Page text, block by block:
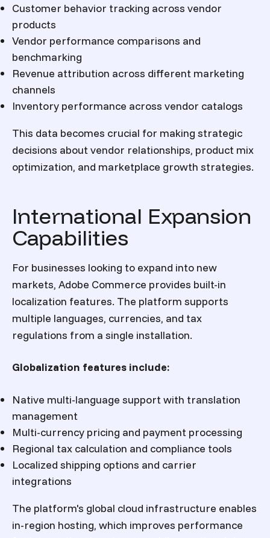
Customer behavior tracking across vendor
products
Vendor performance comparisons and
benchmarking
Revenue attribution across different marketing
channels
Inventory performance across vendor catalogs
This data becomes crucial for making strategic
decisions about vendor relationships, product mix
optimization, and marketplace growth strategies.
International Expansion
Capabilities
For businesses looking to expand into new
markets, Adobe Commerce provides built-in
localization features. The platform supports
multiple languages, currencies, and tax
regulations from a single installation.
Globalization features include:
Native multi-language support with translation
management
Multi-currency pricing and payment processing
Regional tax calculation and compliance tools
Localized shipping options and carrier
integrations
The platform's global cloud infrastructure enables
in-region hosting, which improves performance